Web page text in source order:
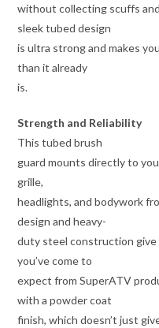
without collecting scuffs
sleek tubed design
is ultra strong and makes
than it already
is.
Strength and Reliability
This tubed brush
guard mounts directly to
grille,
headlights, and bodywork
design and heavy-
duty steel construction
you’ve come to
expect from SuperATV
with a powder coat
finish, which doesn’t just